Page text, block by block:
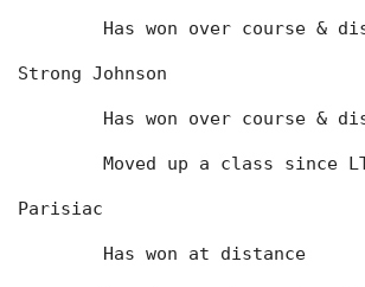
Has won over course &
Strong Johnson
Has won over course &
Moved up a class since
Parisiac
	Has won at distance